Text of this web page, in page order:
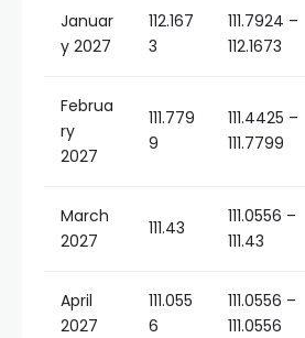
Januar
y 2027
112.167
3
111.7924 –
112.1673
Februa
ry
2027
111.779
9
111.4425 –
111.7799
March
2027
111.43
111.0556 –
111.43
April
2027
111.055
6
111.0556 –
111.0556